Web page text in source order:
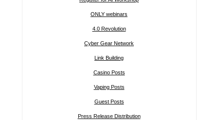
ONLY webinars
4.0 Revolution
Cyber Gear Network
Link Building
Casino Posts
Vaping Posts
Guest Posts
Press Release Distribution